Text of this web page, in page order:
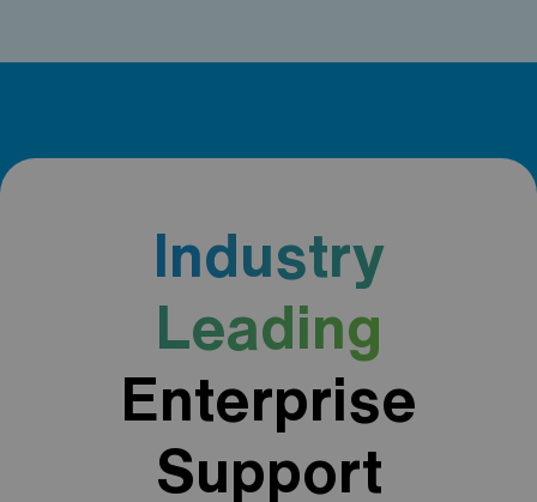
Industry
Leading
Enterprise
Support